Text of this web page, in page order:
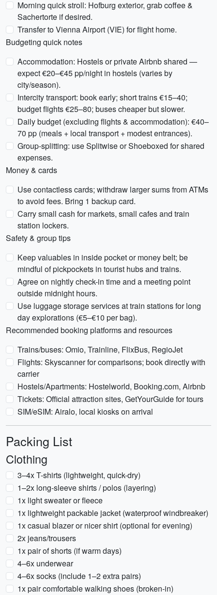
Morning quick stroll: Hofburg exterior, grab coffee &
Sachertorte if desired.
Transfer to Vienna Airport (VIE) for flight home.
Budgeting quick notes
Accommodation: Hostels or private Airbnb shared —
expect €20–€45 pp/night in hostels (varies by
city/season).
Intercity transport: book early; short trains €15–40;
budget flights €25–80; buses cheaper but slower.
Daily budget (excluding flights & accommodation): €40–
70 pp (meals + local transport + modest entrances).
Group-splitting: use Splitwise or Shoeboxed for shared
expenses.
Money & cards
Use contactless cards; withdraw larger sums from ATMs
to avoid fees. Bring 1 backup card.
Carry small cash for markets, small cafes and train
station lockers.
Safety & group tips
Keep valuables in inside pocket or money belt; be
mindful of pickpockets in tourist hubs and trains.
Agree on nightly check-in time and a meeting point
outside midnight hours.
Use luggage storage services at train stations for long
day explorations (€5–€10 per bag).
Recommended booking platforms and resources
Trains/buses: Omio, Trainline, FlixBus, RegioJet
Flights: Skyscanner for comparisons; book directly with
carrier
Hostels/Apartments: Hostelworld, Booking.com, Airbnb
Tickets: Official attraction sites, GetYourGuide for tours
SIM/eSIM: Airalo, local kiosks on arrival
Packing List
Clothing
3–4x T-shirts (lightweight, quick-dry)
1–2x long-sleeve shirts / polos (layering)
1x light sweater or fleece
1x lightweight packable jacket (waterproof windbreaker)
1x casual blazer or nicer shirt (optional for evening)
2x jeans/trousers
1x pair of shorts (if warm days)
4–6x underwear
4–6x socks (include 1–2 extra pairs)
1x pair comfortable walking shoes (broken-in)